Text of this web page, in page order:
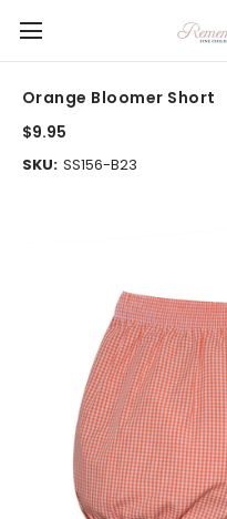
Orange Bloomer Short
$9.95
SKU: SS156-B23